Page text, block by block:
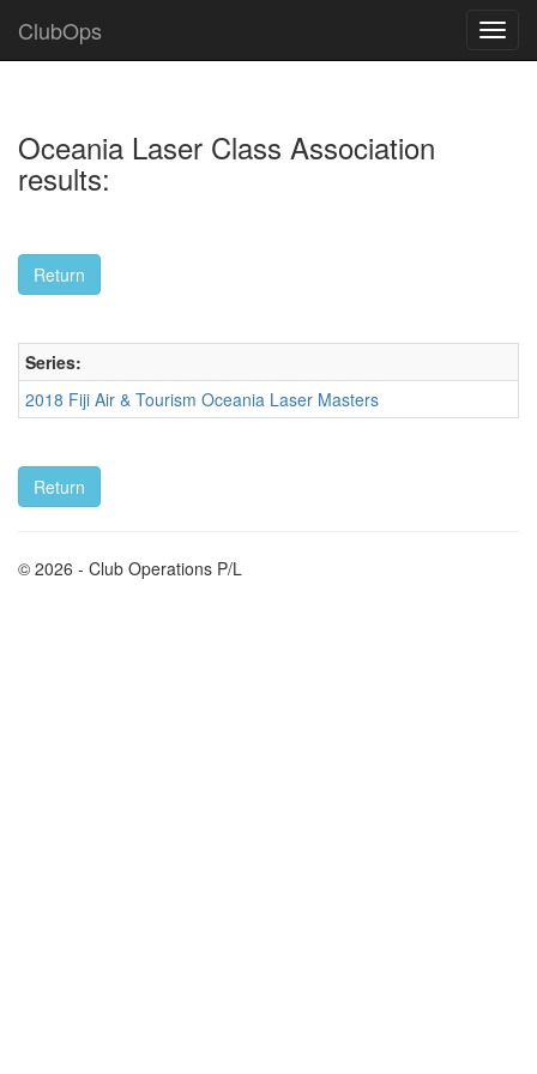
ClubOps
Oceania Laser Class Association
results:
Series:
2018 Fiji Air & Tourism Oceania Laser Masters
© 2026 - Club Operations P/L